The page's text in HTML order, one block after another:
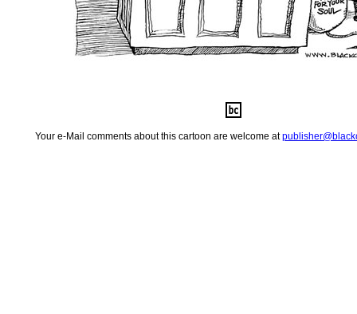
Your e-Mail comments about this cartoon are welcome atpublisher@